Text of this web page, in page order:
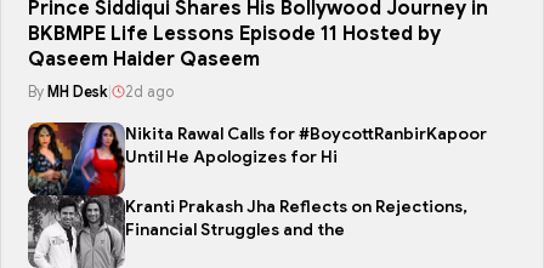
Prince Siddiqui Shares His Bollywood Journey in
BKBMPE Life Lessons Episode 11 Hosted by
Qaseem Haider Qaseem
By MH Desk 2d ago
Nikita Rawal Calls for #BoycottRanbirKapoor
Until He Apologizes for Hi
Kranti Prakash Jha Reflects on Rejections,
Financial Struggles and the